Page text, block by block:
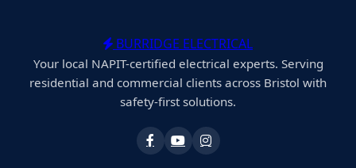
BURRIDGE ELECTRICAL
Your local NAPIT-certified electrical experts. Serving
residential and commercial clients across Bristol with
safety-first solutions.